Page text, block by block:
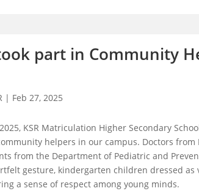
took part in Community
| Feb 27, 2025
KSR Matriculation Higher Secondary
helpers in our campus. Doctors
from the Department of Pediatric and
gesture, kindergarten children dressed
a sense of respect among young minds.